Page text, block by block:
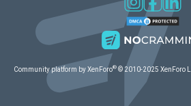
Community platform by XenForo® © 2010-2025 XenForo